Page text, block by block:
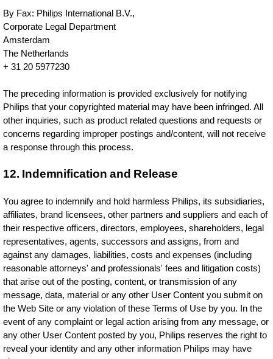
By Fax: Philips International B.V.,
Corporate Legal Department
Amsterdam
The Netherlands
+ 31 20 5977230
The preceding information is provided exclusively for notifying
Philips that your copyrighted material may have been infringed. All
other inquiries, such as product related questions and requests or
concerns regarding improper postings and/content, will not receive
a response through this process.
12. Indemnification and Release
You agree to indemnify and hold harmless Philips, its subsidiaries,
affiliates, brand licensees, other partners and suppliers and each of
their respective officers, directors, employees, shareholders, legal
representatives, agents, successors and assigns, from and
against any damages, liabilities, costs and expenses (including
reasonable attorneys' and professionals' fees and litigation costs)
that arise out of the posting, content, or transmission of any
message, data, material or any other User Content you submit on
the Web Site or any violation of these Terms of Use by you. In the
event of any complaint or legal action arising from any message, or
any other User Content posted by you, Philips reserves the right to
reveal your identity and any other information Philips may have